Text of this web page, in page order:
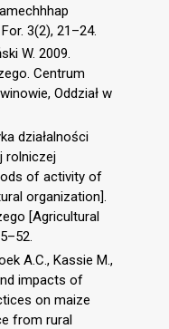
3(2), 21–24.
W. 2009.
Centrum
Oddział w
działalności
rolniczej
of activity of
organization].
[Agricultural
A.C., Kassie M.,
impacts of
on maize
from rural